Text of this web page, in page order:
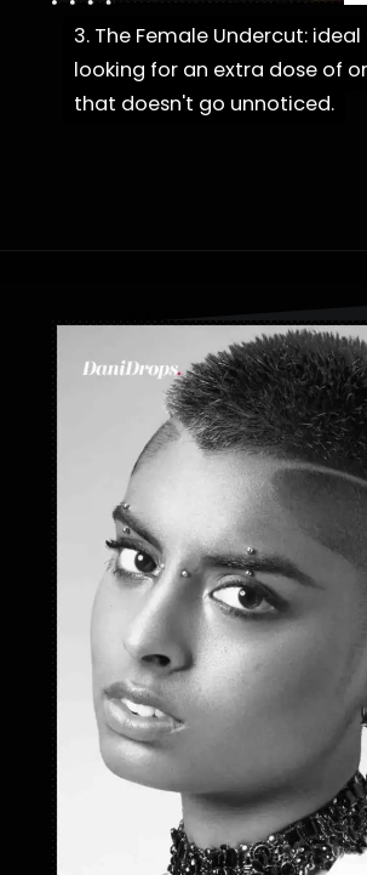
3. The Female Undercut:
looking for an extra dose of
that doesn't go unnoticed.
3. The Female Undercut:
looking for an extra dose of
that doesn't go unnoticed.